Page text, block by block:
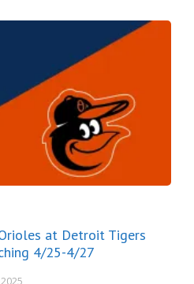
at Detroit Tigers
4/25-4/27